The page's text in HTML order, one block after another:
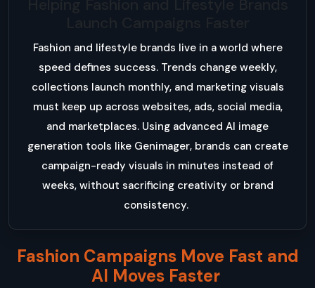
Fashion and lifestyle brands live in a world where
speed defines success. Trends change weekly,
collections launch monthly, and marketing visuals
must keep up across websites, ads, social media,
and marketplaces. Using advanced AI image
generation tools like Genimager, brands can create
campaign-ready visuals in minutes instead of
weeks, without sacrificing creativity or brand
consistency.
Fashion Campaigns Move Fast and
AI Moves Faster